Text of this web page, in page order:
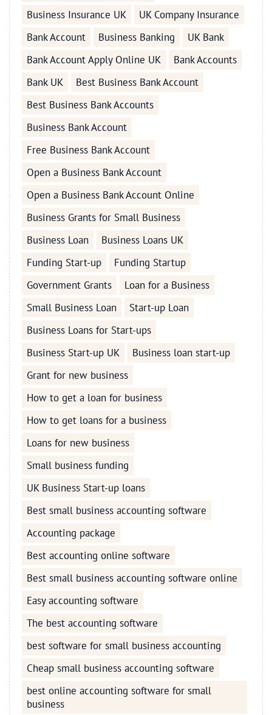
Business Insurance UK
UK Company Insurance
Bank Account
Business Banking
UK Bank
Bank Account Apply Online UK
Bank Accounts
Bank UK
Best Business Bank Account
Best Business Bank Accounts
Business Bank Account
Free Business Bank Account
Open a Business Bank Account
Open a Business Bank Account Online
Business Grants for Small Business
Business Loan
Business Loans UK
Funding Start-up
Funding Startup
Government Grants
Loan for a Business
Small Business Loan
Start-up Loan
Business Loans for Start-ups
Business Start-up UK
Business loan start-up
Grant for new business
How to get a loan for business
How to get loans for a business
Loans for new business
Small business funding
UK Business Start-up loans
Best small business accounting software
Accounting package
Best accounting online software
Best small business accounting software online
Easy accounting software
The best accounting software
best software for small business accounting
Cheap small business accounting software
best online accounting software for small
business